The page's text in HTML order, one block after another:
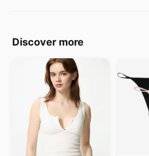
Discover more